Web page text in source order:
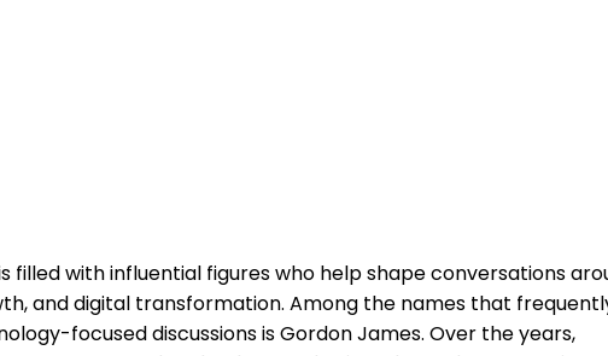
filled with influential figures who help shape conversations
and digital transformation. Among the names that
focused discussions is Gordon James. Over the years,